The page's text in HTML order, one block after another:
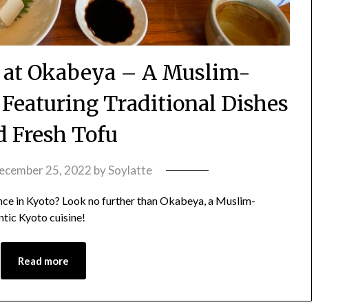
Okabeya – A Muslim-
Traditional Dishes
Fresh Tofu
25, 2022 bySoylatte
in Kyoto? Look no further than Okabeya, a Muslim-
Kyoto cuisine!
Read more